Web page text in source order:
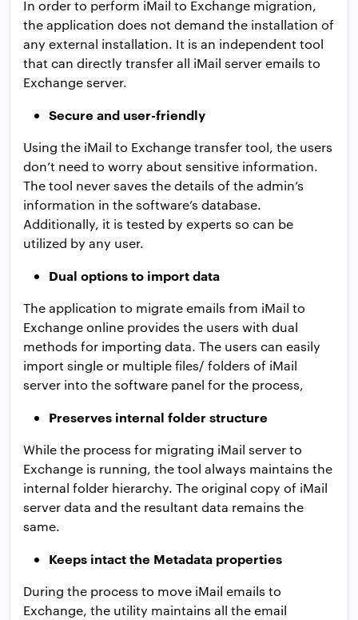
In order to perform iMail to Exchange migration,
the application does not demand the installation of
any external installation. It is an independent tool
that can directly transfer all iMail server emails to
Exchange server.
Secure and user-friendly
Using the iMail to Exchange transfer tool, the users
don’t need to worry about sensitive information.
The tool never saves the details of the admin’s
information in the software’s database.
Additionally, it is tested by experts so can be
utilized by any user.
Dual options to import data
The application to migrate emails from iMail to
Exchange online provides the users with dual
methods for importing data. The users can easily
import single or multiple files/ folders of iMail
server into the software panel for the process,
Preserves internal folder structure
While the process for migrating iMail server to
Exchange is running, the tool always maintains the
internal folder hierarchy. The original copy of iMail
server data and the resultant data remains the
same.
Keeps intact the Metadata properties
During the process to move iMail emails to
Exchange, the utility maintains all the email